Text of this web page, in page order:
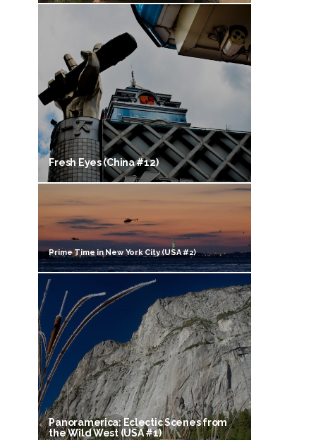
Fresh Eyes (China #12)
Prime Time in New York City (USA #2)
Panoramerica: Eclectic Scenes from
the Wild West (USA #1)